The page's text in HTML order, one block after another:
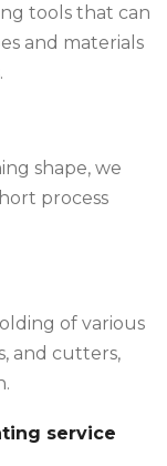
tools that can
and materials
shape, we
process
of various
and cutters,
service